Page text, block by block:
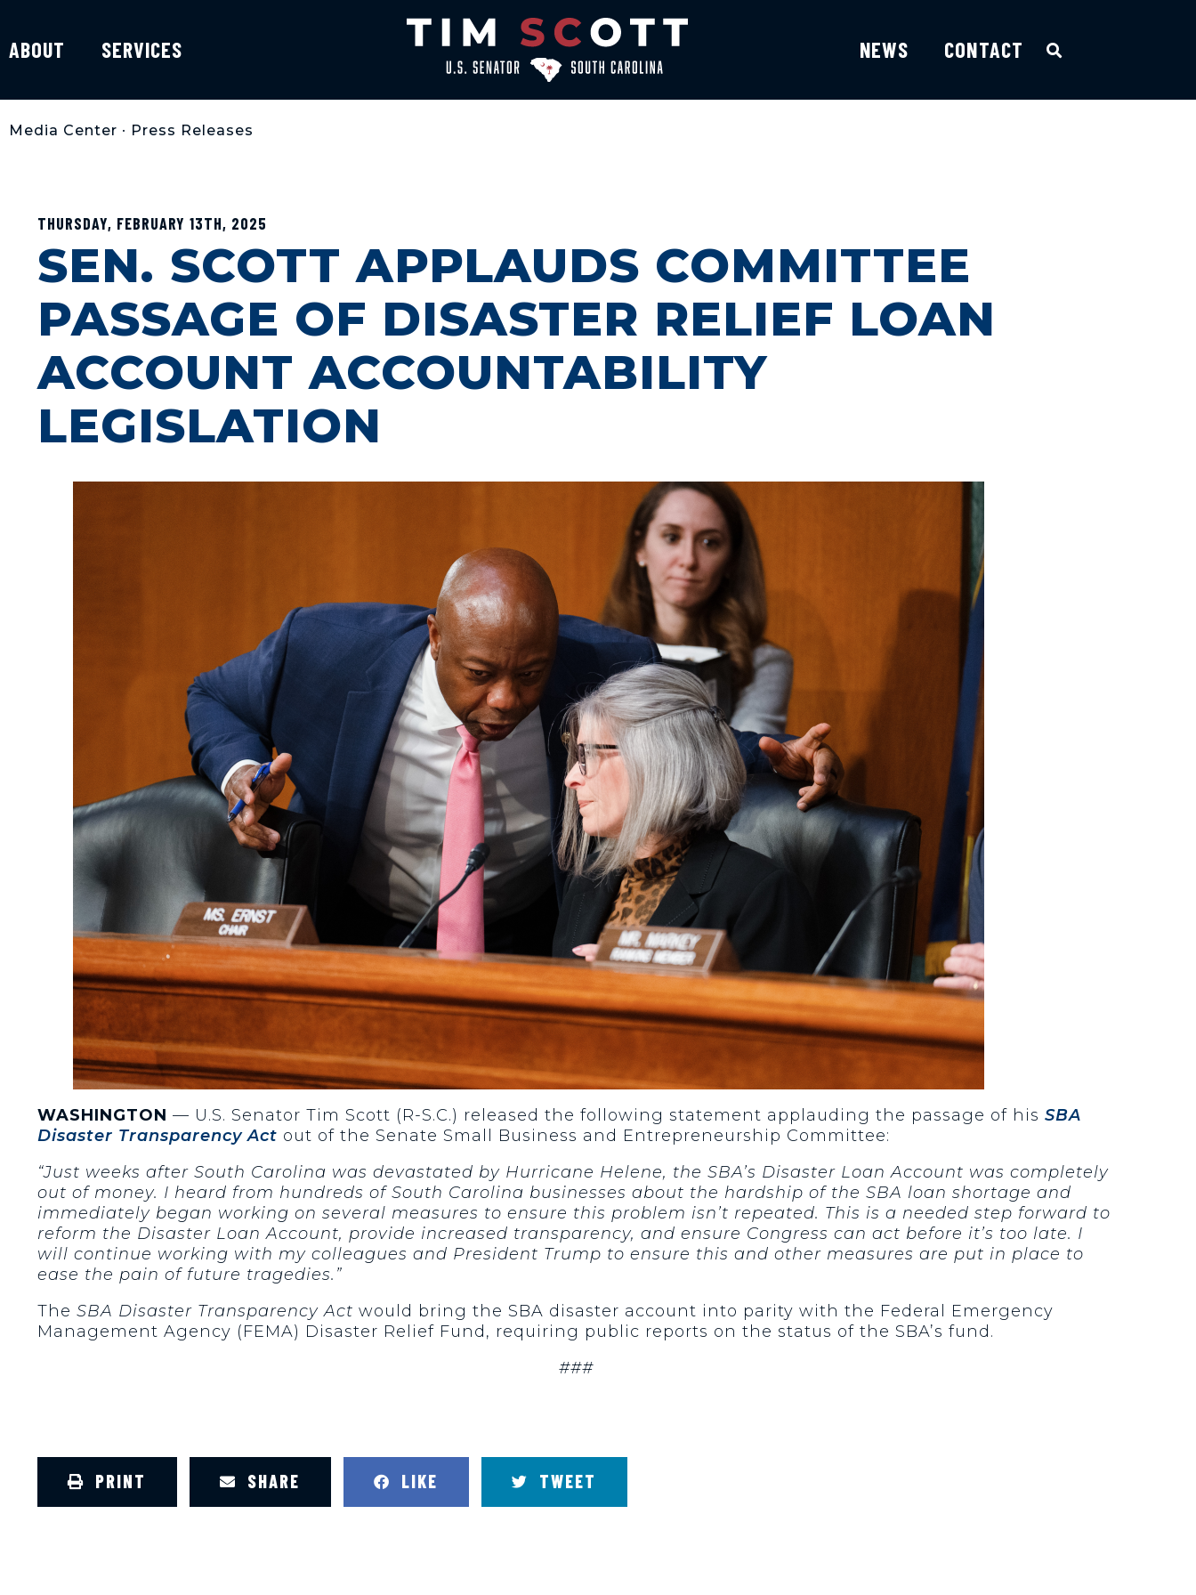
ABOUT SERVICES NEWS CONTACT
Media Center • Press Releases
THURSDAY, FEBRUARY 13TH, 2025
SEN. SCOTT APPLAUDS COMMITTEE
PASSAGE OF DISASTER RELIEF LOAN
ACCOUNT ACCOUNTABILITY
LEGISLATION
WASHINGTON — U.S. Senator Tim Scott (R-S.C.) released the following statement applauding the passage of his SBA
Disaster Transparency Act out of the Senate Small Business and Entrepreneurship Committee:
“Just weeks after South Carolina was devastated by Hurricane Helene, the SBA’s Disaster Loan Account was completely
out of money. I heard from hundreds of South Carolina businesses about the hardship of the SBA loan shortage and
immediately began working on several measures to ensure this problem isn’t repeated. This is a needed step forward to
reform the Disaster Loan Account, provide increased transparency, and ensure Congress can act before it’s too late. I
will continue working with my colleagues and President Trump to ensure this and other measures are put in place to
ease the pain of future tragedies.”
The SBA Disaster Transparency Act would bring the SBA disaster account into parity with the Federal Emergency
Management Agency (FEMA) Disaster Relief Fund, requiring public reports on the status of the SBA’s fund.
###
PRINT SHARE LIKE TWEET